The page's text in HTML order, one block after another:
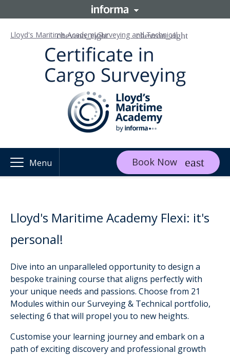
Lloyd's Maritime AcademySurveying and Technical
Menu Book Now
Lloyd's Maritime Academy Flexi: it's
personal!
Dive into an unparalleled opportunity to design a
bespoke training course that aligns perfectly with
your unique needs and passions. Choose from 21
Modules within our Surveying & Technical portfolio,
selecting 6 that will propel you to new heights.
Customise your learning journey and embark on a
path of exciting discovery and professional growth